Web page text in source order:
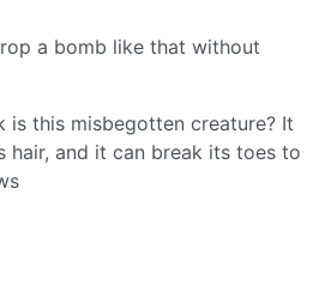
a bomb like that without
is this misbegotten creature? It
hair, and it can break its toes to